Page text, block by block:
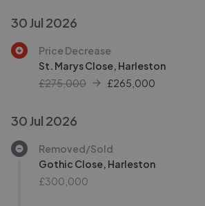
30 Jul 2026
Price Decrease
St. Marys Close, Harleston
£275,000
£265,000
30 Jul 2026
Removed/Sold
Gothic Close, Harleston
£300,000